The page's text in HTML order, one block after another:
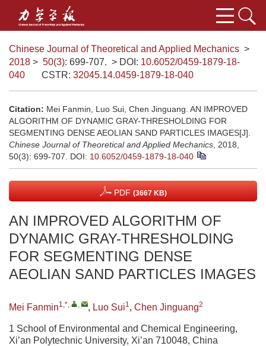
Chinese Journal of Theoretical and Applied Mechanics >
2018 > 50(3): 699-707. > DOI: 10.6052/0459-1879-18-
040
CSTR: 32045.14.0459-1879-18-040
Citation: Mei Fanmin, Luo Sui, Chen Jinguang. AN IMPROVED
ALGORITHM OF DYNAMIC GRAY-THRESHOLDING FOR
SEGMENTING DENSE AEOLIAN SAND PARTICLES IMAGES[J].
Chinese Journal of Theoretical and Applied Mechanics , 2018,
50(3): 699-707. DOI: 10.6052/0459-1879-18-040
PDF (3667 KB)
AN IMPROVED ALGORITHM OF
DYNAMIC GRAY-THRESHOLDING
FOR SEGMENTING DENSE
AEOLIAN SAND PARTICLES IMAGES
Mei Fanmin1,*, , , Luo Sui1, Chen Jinguang2
1 School of Environmental and Chemical Engineering,
Xi’an Polytechnic University, Xi’an 710048, China